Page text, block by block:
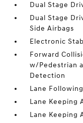
Dual Stage
Dual Stage
Side Airbags
Electronic
Forward
w/Pedestrian
Detection
Lane
Lane Keeping
Lane Keeping